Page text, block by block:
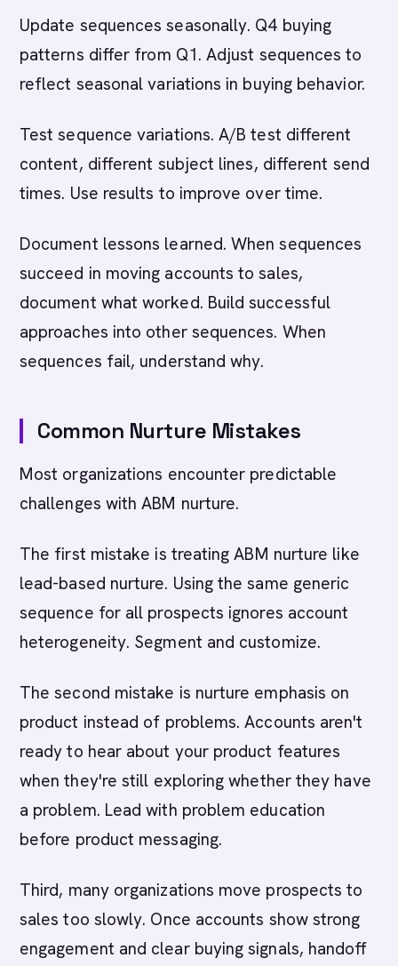
Update sequences seasonally. Q4 buying
patterns differ from Q1. Adjust sequences to
reflect seasonal variations in buying behavior.
Test sequence variations. A/B test different
content, different subject lines, different send
times. Use results to improve over time.
Document lessons learned. When sequences
succeed in moving accounts to sales,
document what worked. Build successful
approaches into other sequences. When
sequences fail, understand why.
Common Nurture Mistakes
Most organizations encounter predictable
challenges with ABM nurture.
The first mistake is treating ABM nurture like
lead-based nurture. Using the same generic
sequence for all prospects ignores account
heterogeneity. Segment and customize.
The second mistake is nurture emphasis on
product instead of problems. Accounts aren't
ready to hear about your product features
when they're still exploring whether they have
a problem. Lead with problem education
before product messaging.
Third, many organizations move prospects to
sales too slowly. Once accounts show strong
engagement and clear buying signals, handoff